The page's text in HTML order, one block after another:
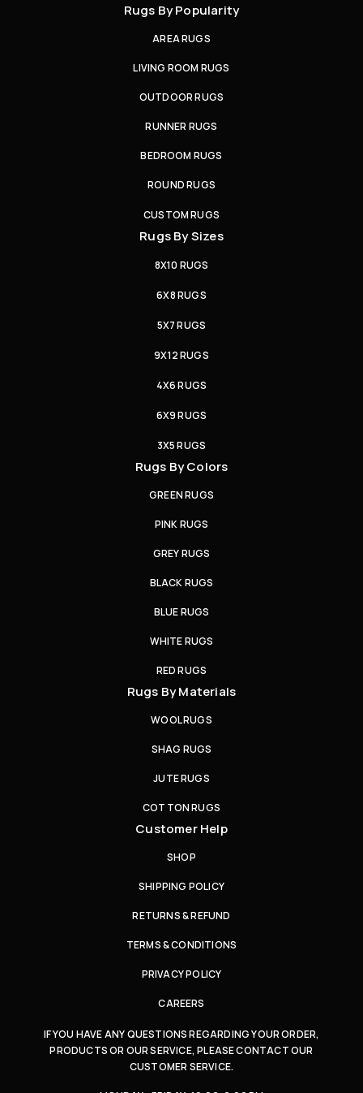
Rugs By Popularity
AREA RUGS
LIVING ROOM RUGS
OUTDOOR RUGS
RUNNER RUGS
BEDROOM RUGS
ROUND RUGS
CUSTOM RUGS
Rugs By Sizes
8X10 RUGS
6X8 RUGS
5X7 RUGS
9X12 RUGS
4X6 RUGS
6X9 RUGS
3X5 RUGS
Rugs By Colors
GREEN RUGS
PINK RUGS
GREY RUGS
BLACK RUGS
BLUE RUGS
WHITE RUGS
RED RUGS
Rugs By Materials
WOOL RUGS
SHAG RUGS
JUTE RUGS
COTTON RUGS
Customer Help
SHOP
SHIPPING POLICY
RETURNS & REFUND
TERMS & CONDITIONS
PRIVACY POLICY
CAREERS
IF YOU HAVE ANY QUESTIONS REGARDING YOUR ORDER,
PRODUCTS OR OUR SERVICE, PLEASE CONTACT OUR
CUSTOMER SERVICE.